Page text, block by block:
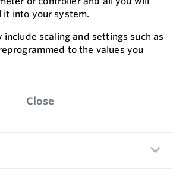
it into your system.
include scaling and settings such as
to the values you
Close